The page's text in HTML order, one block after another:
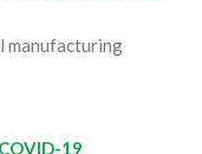
manufacturing
19